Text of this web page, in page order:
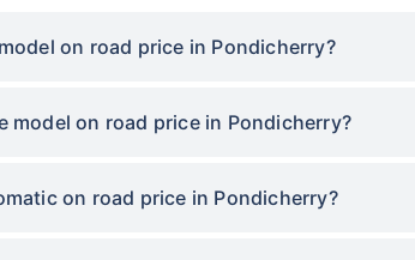
on road price in Pondicherry?
model on road price in Pondicherry?
on road price in Pondicherry?